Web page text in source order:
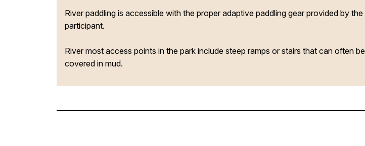
River paddling is accessible with the proper adaptive paddling gear provided by the
participant.
River most access points in the park include steep ramps or stairs that can often be
covered in mud.